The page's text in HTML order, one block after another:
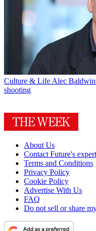
Culture & Life Alec Baldwin
shooting
About Us
Contact Future's
Terms and Conditions
Privacy Policy
Cookie Policy
Advertise With Us
FAQ
Do not sell or share